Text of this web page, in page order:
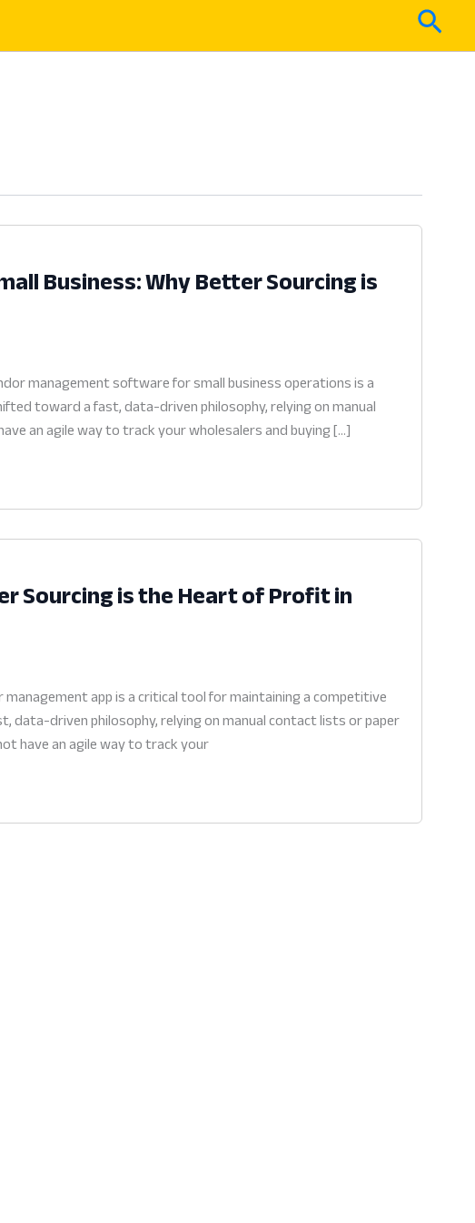
Business: Why Better Sourcing is
management software for small business operations is a
toward a fast, data-driven philosophy, relying on manual
an agile way to track your wholesalers and buying […]
Sourcing is the Heart of Profit in
app is a critical tool for maintaining a competitive
data-driven philosophy, relying on manual contact lists or paper
have an agile way to track your